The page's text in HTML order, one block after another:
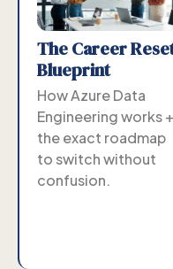
The Career
Blueprint
How Azure Data
Engineering works +
the exact roadmap
to switch without
confusion.